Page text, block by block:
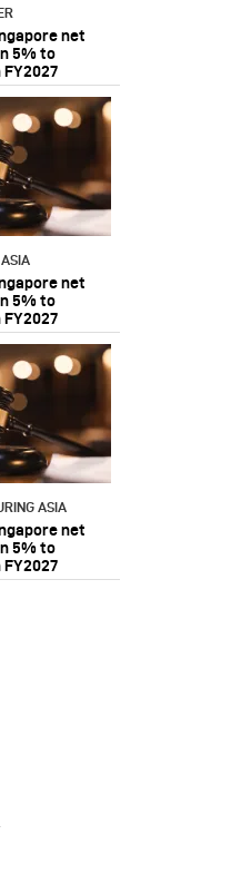
net
5% to
FY2027
net
5% to
FY2027
ASIA
net
5% to
FY2027